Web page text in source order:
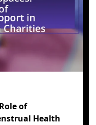
of
Health